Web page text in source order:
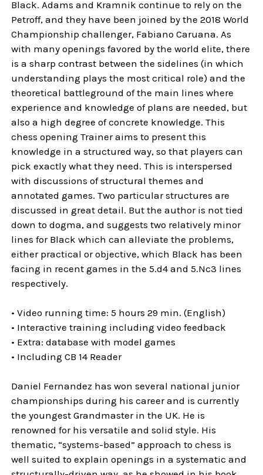
Black. Adams and Kramnik continue to rely on the
Petroff, and they have been joined by the 2018 World
Championship challenger, Fabiano Caruana. As
with many openings favored by the world elite, there
is a sharp contrast between the sidelines (in which
understanding plays the most critical role) and the
theoretical battleground of the main lines where
experience and knowledge of plans are needed, but
also a high degree of concrete knowledge. This
chess opening Trainer aims to present this
knowledge in a structured way, so that players can
pick exactly what they need. This is interspersed
with discussions of structural themes and
annotated games. Two particular structures are
discussed in great detail. But the author is not tied
down to dogma, and suggests two relatively minor
lines for Black which can alleviate the problems,
either practical or objective, which Black has been
facing in recent games in the 5.d4 and 5.Nc3 lines
respectively.
• Video running time: 5 hours 29 min. (English)
• Interactive training including video feedback
• Extra: database with model games
• Including CB 14 Reader
Daniel Fernandez has won several national junior
championships during his career and is currently
the youngest Grandmaster in the UK. He is
renowned for his versatile and solid style. His
thematic, “systems-based” approach to chess is
well suited to explain openings in a systematic and